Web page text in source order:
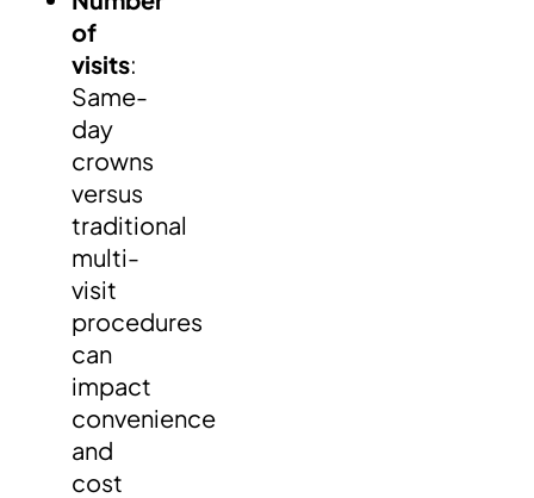
of
visits:
Same-
day
crowns
versus
traditional
multi-
visit
procedures
can
impact
convenience
and
cost